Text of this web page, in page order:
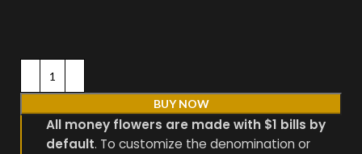
BUY NOW
All money flowers are made with $1 bills by
default. To customize the denomination or